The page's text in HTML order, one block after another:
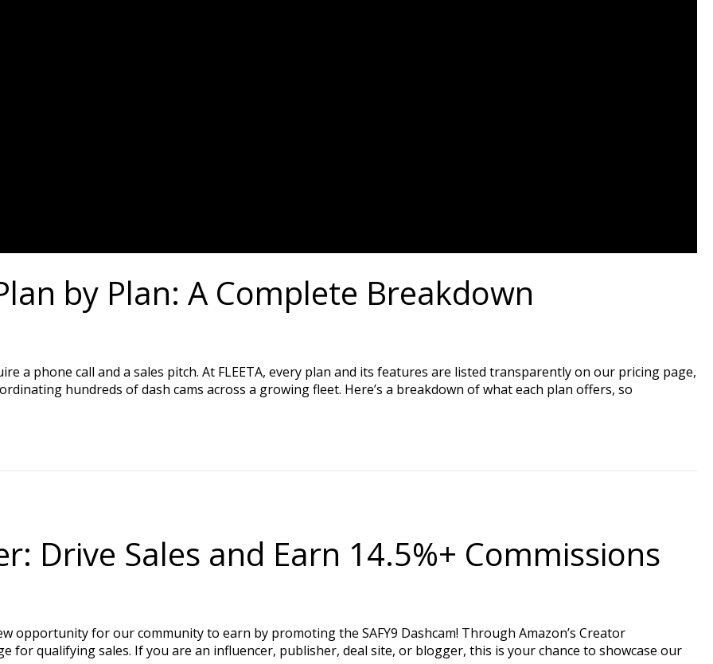
by Plan: A Complete Breakdown
a phone call and a sales pitch. At FLEETA, every plan and its features are listed transparently on our pricing page,
hundreds of dash cams across a growing fleet. Here’s a breakdown of what each plan offers, so
Drive Sales and Earn 14.5%+ Commissions
opportunity for our community to earn by promoting the SAFY9 Dashcam! Through Amazon’s Creator
for qualifying sales. If you are an influencer, publisher, deal site, or blogger, this is your chance to showcase our